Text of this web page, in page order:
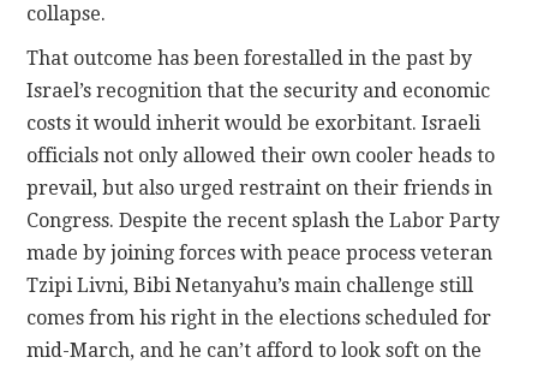
collapse.
That outcome has been forestalled in the past by
Israel’s recognition that the security and economic
costs it would inherit would be exorbitant. Israeli
officials not only allowed their own cooler heads to
prevail, but also urged restraint on their friends in
Congress. Despite the recent splash the Labor Party
made by joining forces with peace process veteran
Tzipi Livni, Bibi Netanyahu’s main challenge still
comes from his right in the elections scheduled for
mid-March, and he can’t afford to look soft on the